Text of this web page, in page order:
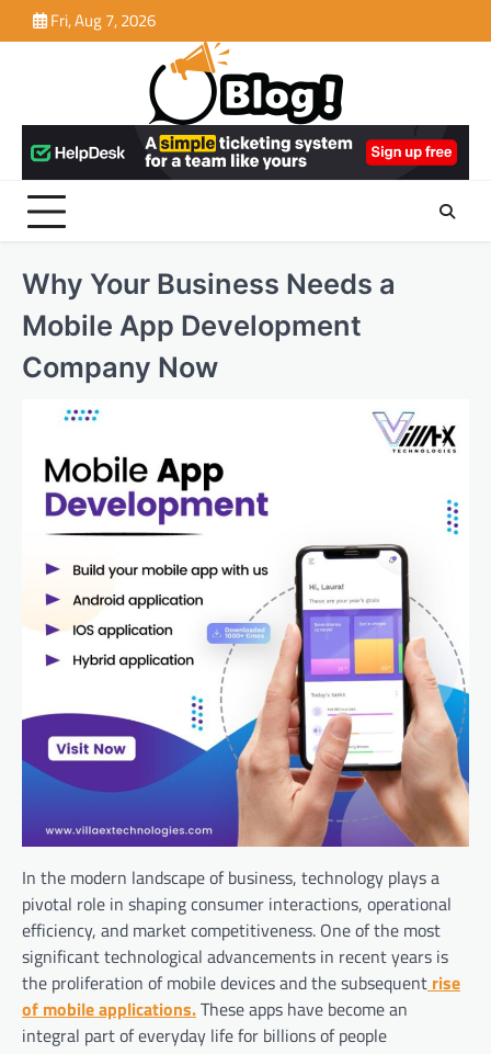
to
Fri, Aug 7, 2026
Why Your Business Needs a
Mobile App Development
Company Now
In the modern landscape of business, technology plays a
pivotal role in shaping consumer interactions, operational
efficiency, and market competitiveness. One of the most
significant technological advancements in recent years is
the proliferation of mobile devices and the subsequent rise
of mobile applications.These apps have become an
integral part of everyday life for billions of people